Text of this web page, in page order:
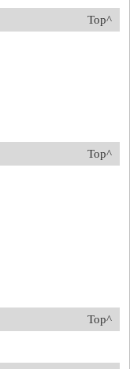
Top^
Top^
Top^